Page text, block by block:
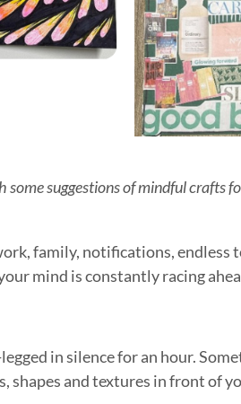
some suggestions of mindful crafts
family, notifications,
mind is constantly racing
in silence for an hour.
shapes and textures in front of